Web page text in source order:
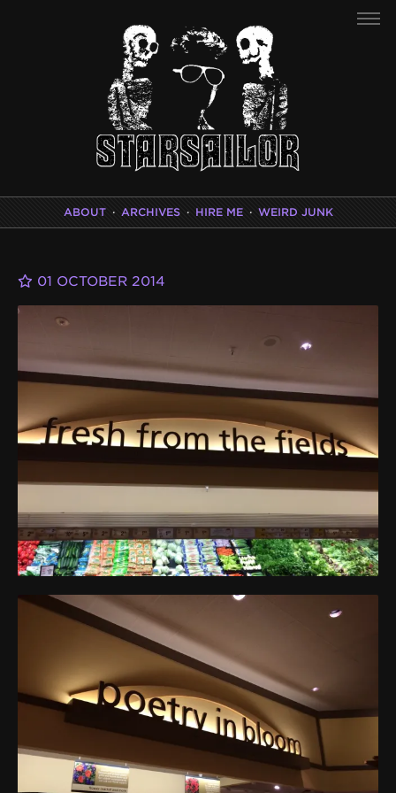
ABOUT · ARCHIVES · HIRE ME · WEIRD JUNK
01 OCTOBER 2014